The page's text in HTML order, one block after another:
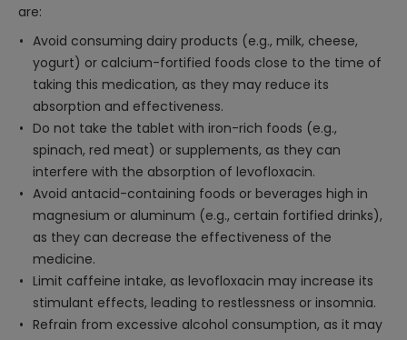
are:
Avoid consuming dairy products (e.g., milk, cheese,
yogurt) or calcium-fortified foods close to the time of
taking this medication, as they may reduce its
absorption and effectiveness.
Do not take the tablet with iron-rich foods (e.g.,
spinach, red meat) or supplements, as they can
interfere with the absorption of levofloxacin.
Avoid antacid-containing foods or beverages high in
magnesium or aluminum (e.g., certain fortified drinks),
as they can decrease the effectiveness of the
medicine.
Limit caffeine intake, as levofloxacin may increase its
stimulant effects, leading to restlessness or insomnia.
Refrain from excessive alcohol consumption, as it may